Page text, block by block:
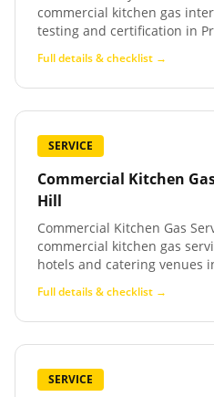
commercial kitchen gas
testing and certification in
Full details & checklist →
SERVICE
Commercial Kitchen
Hill
Commercial Kitchen Gas
commercial kitchen gas
hotels and catering venues
Full details & checklist →
SERVICE